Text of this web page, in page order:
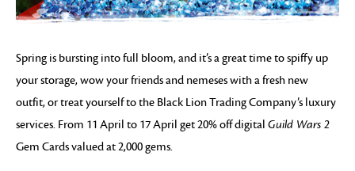
Spring is bursting into full bloom, and it’s a great time to spiffy up
your storage, wow your friends and nemeses with a fresh new
outfit, or treat yourself to the Black Lion Trading Company’s luxury
services. From 11 April to 17 April get 20% off digital Guild Wars 2
Gem Cards valued at 2,000 gems.